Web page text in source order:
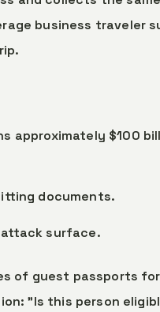
business traveler
approximately $100
documents.
attack surface.
of guest passports
"Is this person